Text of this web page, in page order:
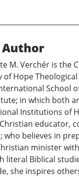
M. Verchér is the
of Hope
School
in which both
Institutions of
educator,
who believes in
minister
literal Biblical
she inspires